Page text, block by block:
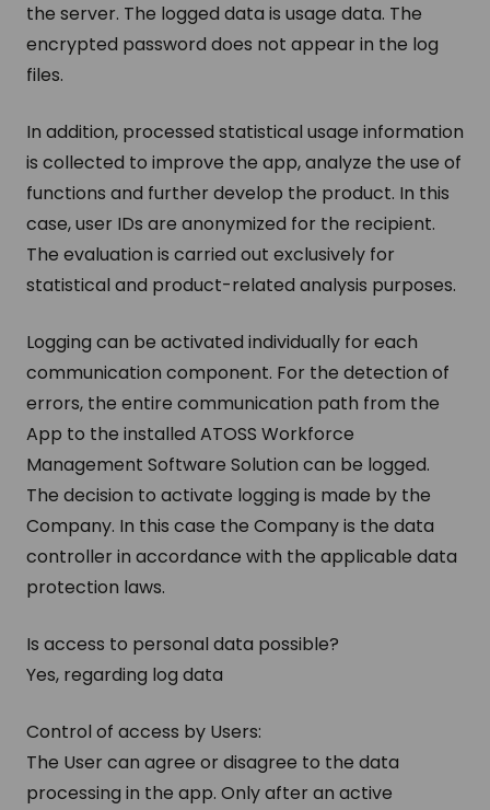
the server. The logged data is usage data. The
encrypted password does not appear in the log
files.
In addition, processed statistical usage information
is collected to improve the app, analyze the use of
functions and further develop the product. In this
case, user IDs are anonymized for the recipient.
The evaluation is carried out exclusively for
statistical and product-related analysis purposes.
Logging can be activated individually for each
communication component. For the detection of
errors, the entire communication path from the
App to the installed ATOSS Workforce
Management Software Solution can be logged.
The decision to activate logging is made by the
Company. In this case the Company is the data
controller in accordance with the applicable data
protection laws.
Is access to personal data possible?
Yes, regarding log data
Control of access by Users:
The User can agree or disagree to the data
processing in the app. Only after an active